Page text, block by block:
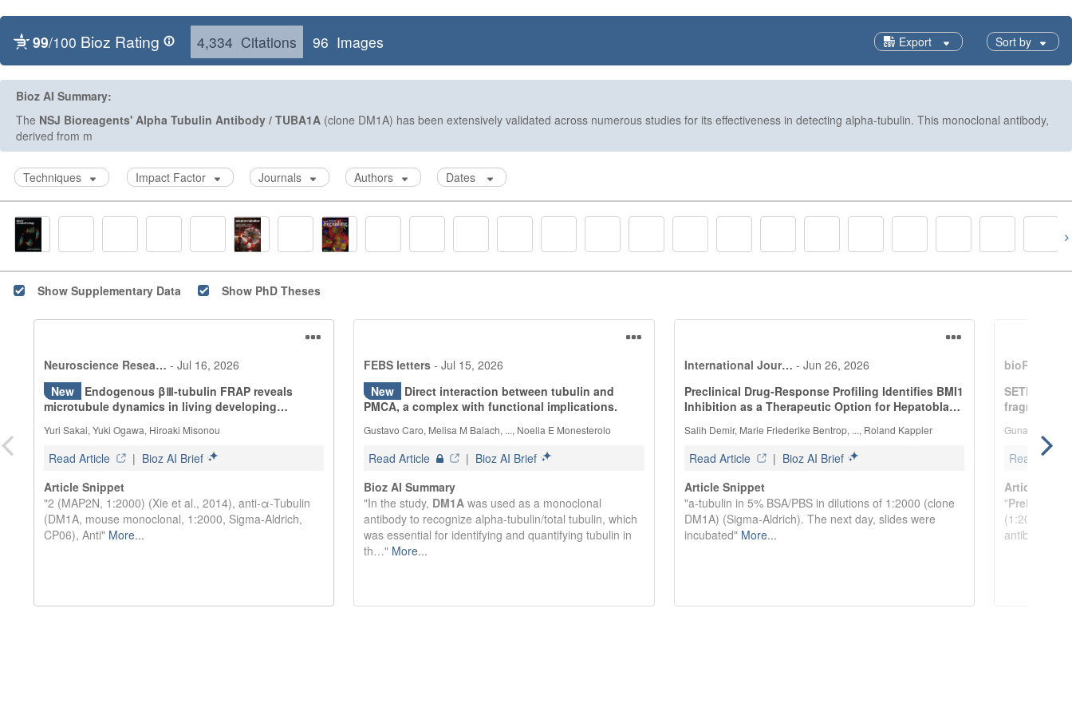
99/100 Bioz Rating 4,334 Citations 96 Images Sort by
Export
Bioz AI Summary:
The NSJ Bioreagents' Alpha Tubulin Antibody / TUBA1A (clone DM1A) has been extensively validated across numerous studies for its effectiveness in detecting alpha-tubulin. This monoclonal antibody,
derived from mouse origin,
Techniques Impact Factor Journals Authors Dates
Show Supplementary Data Show PhD Theses
Neuroscience Resea… - Jul 16, 2026
New
Endogenous βⅢ-tubulin FRAP reveals
microtubule dynamics in living developing
Yuri Sakai, Yuki Ogawa, Hiroaki Misonou
Read Article | Bioz AI Brief
Article Snippet
"2 (MAP2N, 1:2000) (Xie et al., 2014), anti-α-Tubulin
(DM1A, mouse monoclonal, 1:2000, Sigma-Aldrich,
CP06), Anti" More...
FEBS letters -Jul 15, 2026
New
Direct interaction between tubulin and
PMCA, a complex with functional implications.
Gustavo Caro, Melisa M Balach, ..., Noelia E Monesterolo
Read Article | Bioz AI Brief
Bioz AI Summary
"In the study, DM1A was used as a monoclonal
antibody to recognize alpha-tubulin/total tubulin, which
was essential for identifying and quantifying tubulin in
th…" More...
International Jour… - Jun 26, 2026
Preclinical Drug-Response Profiling Identifies BMI1
Inhibition as a Therapeutic Option for Hepatobla…
Salih Demir, Marie Friederike Bentrop, ..., Roland Kappler
Read Article | Bioz AI Brief
Article Snippet
"a-tubulin in 5% BSA/PBS in dilutions of 1:2000 (clone
DM1A) (Sigma-Aldrich). The next day, slides were
incubated" More...
bioRxiv
SETDB1
Gunasekaran
Read Article
Article
"PrePrint:
(1:200,
antibodies,